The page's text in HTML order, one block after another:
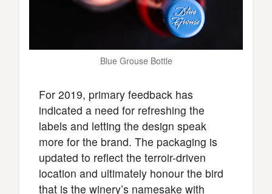
Blue Grouse Bottle
For 2019, primary feedback has
indicated a need for refreshing the
labels and letting the design speak
more for the brand. The packaging is
updated to reflect the terroir-driven
location and ultimately honour the bird
that is the winery’s namesake with